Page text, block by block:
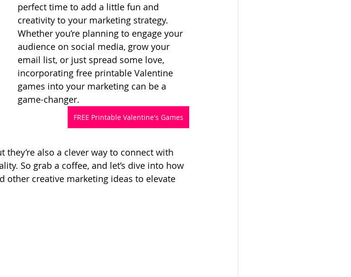
perfect time to add a little fun and
creativity to your marketing strategy.
Whether you’re planning to engage your
audience on social media, grow your
email list, or just spread some love,
incorporating free printable Valentine
games into your marketing can be a
game-changer.
FREE Printable Valentine's Games
also a clever way to connect with
So grab a coffee, and let’s dive into how
other creative marketing ideas to elevate